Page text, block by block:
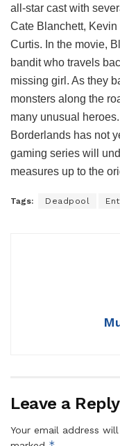
all-star cast with
Cate Blanchett,
Curtis. In the movie,
bandit who travels
missing girl. As they
monsters along the
many unusual
Borderlands has not
gaming series will
measures up to the
Tags: Deadpool
Leave a Reply
Your email address